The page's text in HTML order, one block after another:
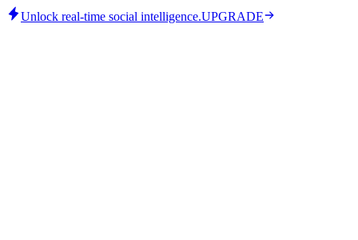
Unlock real-time social intelligence.UPGRADE